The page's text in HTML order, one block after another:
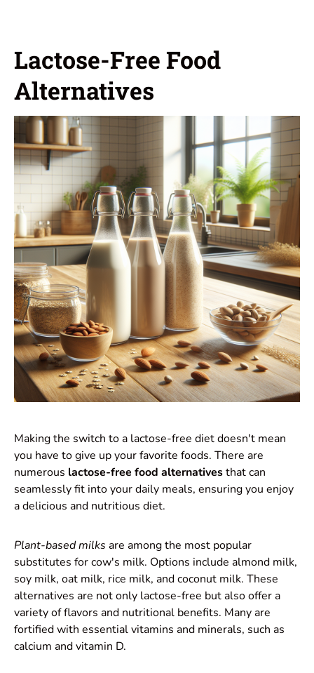
Lactose-Free Food
Alternatives
Making the switch to a lactose-free diet doesn't mean
you have to give up your favorite foods. There are
numerous lactose-free food alternativesthat can
seamlessly fit into your daily meals, ensuring you enjoy
a delicious and nutritious diet.
Plant-based milks are among the most popular
substitutes for cow's milk. Options include almond milk,
soy milk, oat milk, rice milk, and coconut milk. These
alternatives are not only lactose-free but also offer a
variety of flavors and nutritional benefits. Many are
fortified with essential vitamins and minerals, such as
calcium and vitamin D.